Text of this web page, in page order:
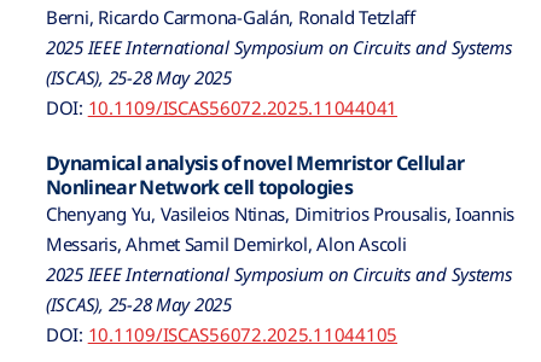
Berni, Ricardo Carmona-Galán, Ronald Tetzlaff
2025 IEEE International Symposium on Circuits and Systems
(ISCAS), 25-28 May 2025
DOI: 10.1109/ISCAS56072.2025.11044041
Dynamical analysis of novel Memristor Cellular
Nonlinear Network cell topologies
Chenyang Yu, Vasileios Ntinas, Dimitrios Prousalis, Ioannis
Messaris, Ahmet Samil Demirkol, Alon Ascoli
2025 IEEE International Symposium on Circuits and Systems
(ISCAS), 25-28 May 2025
DOI: 10.1109/ISCAS56072.2025.11044105